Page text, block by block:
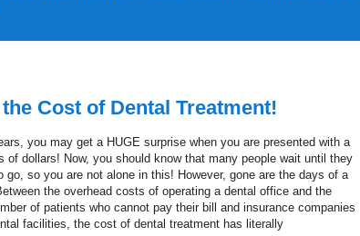
Cost of Dental Treatment!
you may get a HUGE surprise when you are presented with a
of dollars! Now, you should know that many people wait until they
go, so you are not alone in this! However, gone are the days of a
the overhead costs of operating a dental office and the
of patients who cannot pay their bill and insurance companies
facilities, the cost of dental treatment has literally